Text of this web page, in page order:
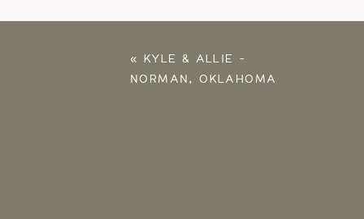
« KYLE & ALLIE –
NORMAN, OKLAHOMA